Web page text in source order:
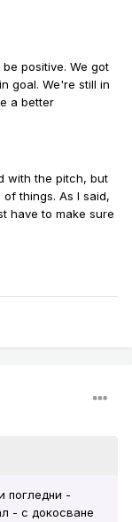
positive. We got
goal. We're still in
a better
with the pitch, but
things. As I said,
have to make sure
погледни -
- с докосване